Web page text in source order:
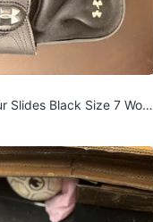
Slides Black Size 7 Wom